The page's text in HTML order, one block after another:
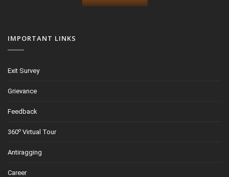
IMPORTANT LINKS
Exit Survey
Grievance
Feedback
360o Virtual Tour
Antiragging
Career